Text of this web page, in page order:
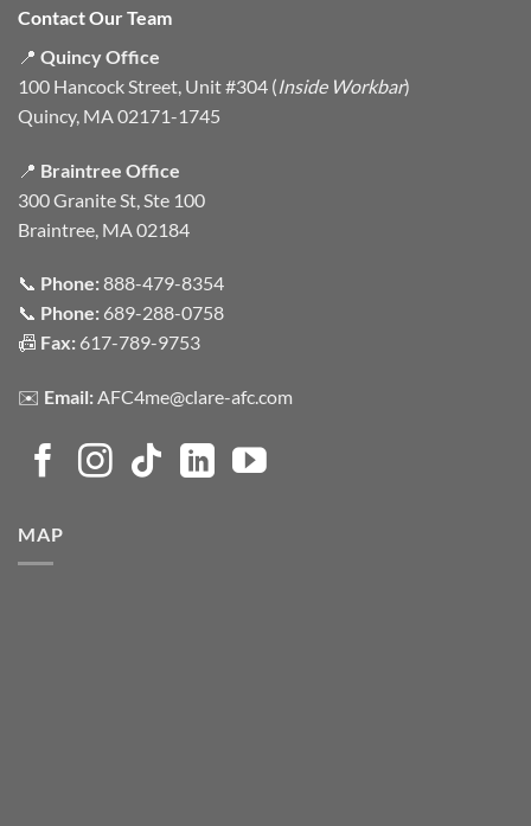
Contact Our Team
📍 Quincy Office
100 Hancock Street, Unit #304 (Inside Workbar)
Quincy, MA 02171-1745
📍 Braintree Office
300 Granite St, Ste 100
Braintree, MA 02184
📞 Phone:888-479-8354
📞 Phone: 689-288-0758
📠 Fax: 617-789-9753
✉️ Email:AFC4me@clare-afc.com
MAP